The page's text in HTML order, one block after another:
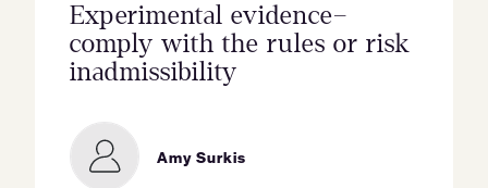
Experimental evidence–
comply with the rules or risk
inadmissibility
Amy Surkis